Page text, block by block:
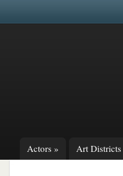
Actors » Art Districts